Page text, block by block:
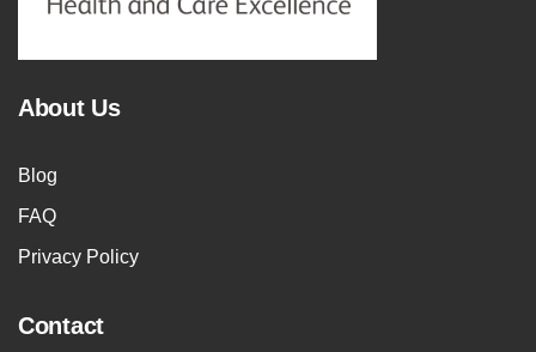
About Us
Blog
FAQ
Privacy Policy
Contact